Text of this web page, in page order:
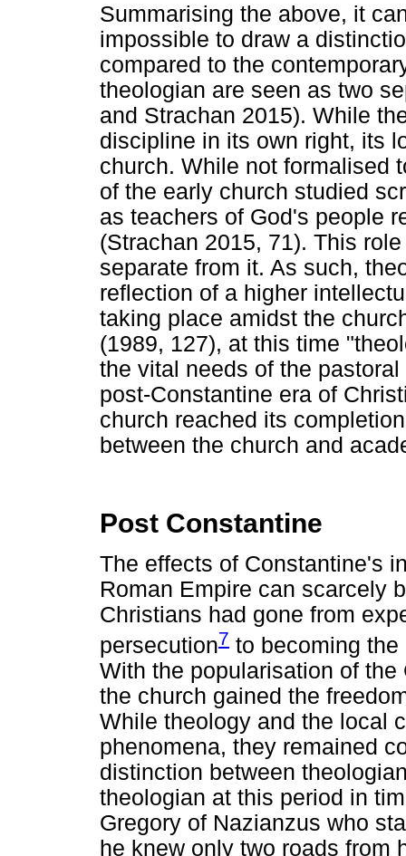
Summarising the above, it
impossible to draw a
compared to the
theologian are seen as two
and Strachan 2015). While
discipline in its own right, its
church. While not formalised
of the early church studied
as teachers of God's people
(Strachan 2015, 71). This
separate from it. As such,
reflection of a higher
taking place amidst the
(1989, 127), at this time
the vital needs of the
post-Constantine era of
church reached its
between the church and
Post Constantine
The effects of Constantine's
Roman Empire can scarcely
Christians had gone from
persecution7 to becoming
With the popularisation of
the church gained the
While theology and the local
phenomena, they remained
distinction between
theologian at this period in
Gregory of Nazianzus who
he knew only two roads from